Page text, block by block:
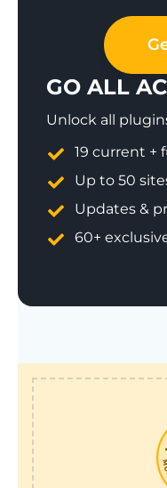
GO ALL
Unlock all
19 current +
Up to 50
Updates &
60+